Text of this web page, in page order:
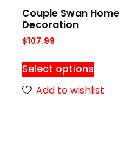
Couple Swan Home
Decoration
$107.99
Select options
Add to wishlist